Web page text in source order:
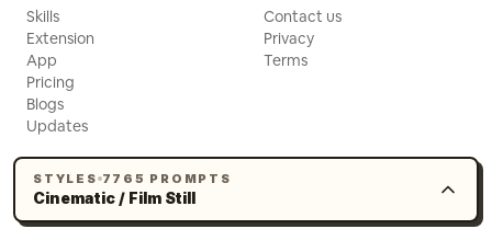
STYLES 7765 PROMPTS
Cinematic / Film Still
Skills
Extension
App
Pricing
Blogs
Updates
Contact us
Privacy
Terms